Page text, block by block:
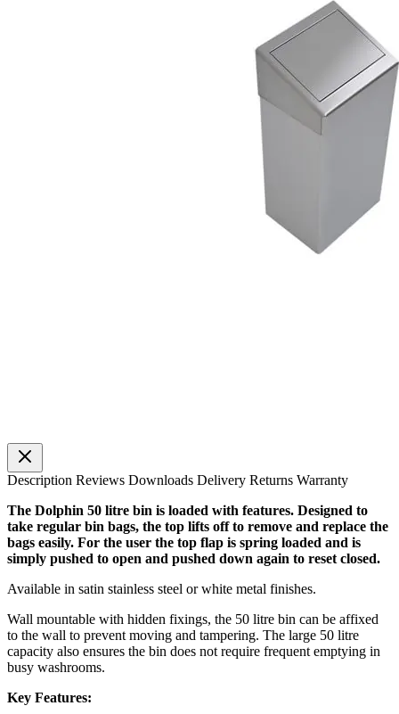
Description Reviews Downloads Delivery Returns Warranty
The Dolphin 50 litre bin is loaded with features. Designed to
take regular bin bags, the top lifts off to remove and replace the
bags easily. For the user the top flap is spring loaded and is
simply pushed to open and pushed down again to reset closed.
Available in satin stainless steel or white metal finishes.
Wall mountable with hidden fixings, the 50 litre bin can be affixed
to the wall to prevent moving and tampering. The large 50 litre
capacity also ensures the bin does not require frequent emptying in
busy washrooms.
Key Features: